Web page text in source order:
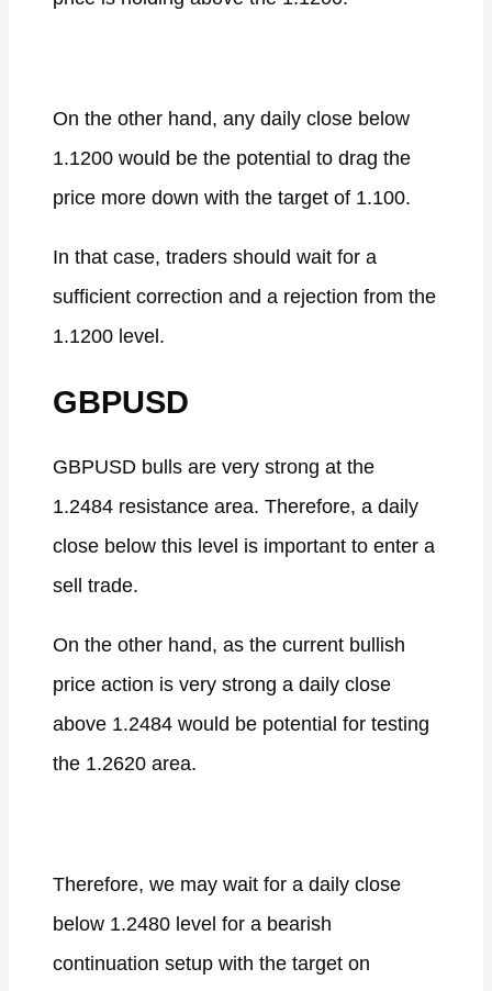
On the other hand, any daily close below
1.1200 would be the potential to drag the
price more down with the target of 1.100.
In that case, traders should wait for a
sufficient correction and a rejection from the
1.1200 level.
GBPUSD
GBPUSD bulls are very strong at the
1.2484 resistance area. Therefore, a daily
close below this level is important to enter a
sell trade.
On the other hand, as the current bullish
price action is very strong a daily close
above 1.2484 would be potential for testing
the 1.2620 area.
Therefore, we may wait for a daily close
below 1.2480 level for a bearish
continuation setup with the target on